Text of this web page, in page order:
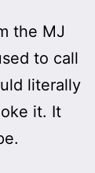
the MJ
to call
literally
it. It